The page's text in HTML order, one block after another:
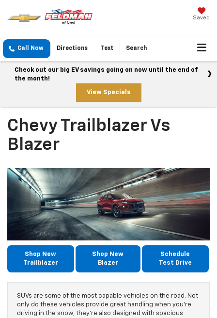
Saved
Call Now Directions Text Search
Check out our big EV savings going on now until the end of
the month!
View Specials
Chevy Trailblazer Vs
Blazer
Shop New
Trailblazer
Shop New
Blazer
Schedule
Test Drive
SUVs are some of the most capable vehicles on the road. Not
only do these vehicles provide great handling when you’re
driving in the snow, they’re also designed with spacious